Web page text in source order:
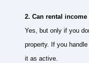
2. Can rental
Yes, but only if you
property. If you
it as active.